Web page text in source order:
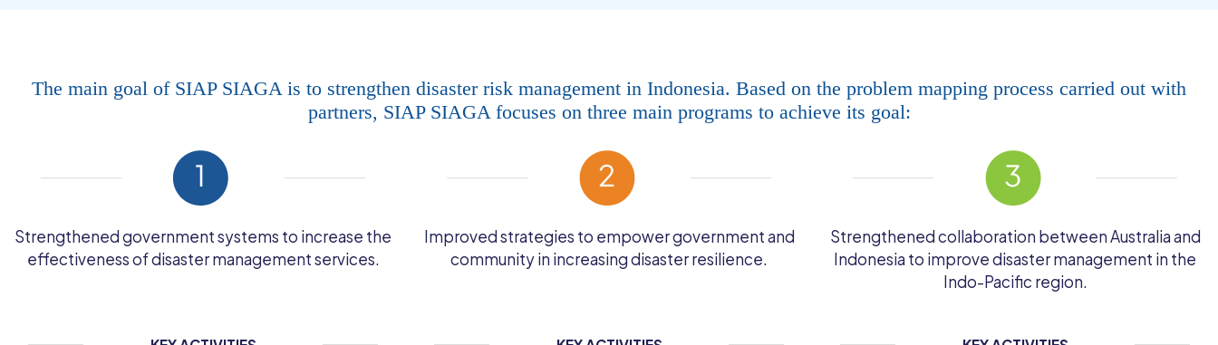
The main goal of SIAP SIAGA is to strengthen disaster risk management in Indonesia. Based on the problem mapping process carried out with
partners, SIAP SIAGA focuses on three main programs to achieve its goal:
Strengthened government systems to increase the
effectiveness of disaster management services.
Improved strategies to empower government and
community in increasing disaster resilience.
Strengthened collaboration between Australia and
Indonesia to improve disaster management in the
Indo-Pacific region.